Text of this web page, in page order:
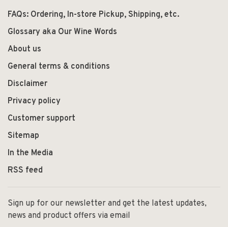
FAQs: Ordering, In-store Pickup, Shipping, etc.
Glossary aka Our Wine Words
About us
General terms & conditions
Disclaimer
Privacy policy
Customer support
Sitemap
In the Media
RSS feed
Sign up for our newsletter and get the latest updates,
news and product offers via email